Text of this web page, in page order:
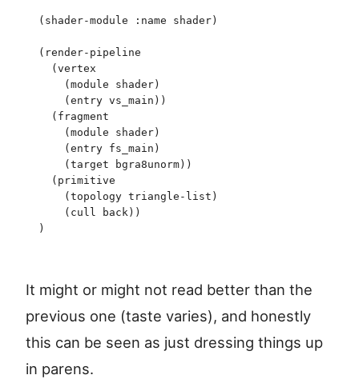
( shader-module :name shader)
( render-pipeline
  (
vertex
    (
module shader)
    (
entry vs_main ) )
  (
fragment
    (
module shader)
    (
entry fs_main )
    (
target bgra8unorm) )
  (
primitive
    (
topology triangle-list )
    (
cull back ) )
)
It might or might not read better than the
previous one (taste varies), and honestly
this can be seen as just dressing things up
in parens.